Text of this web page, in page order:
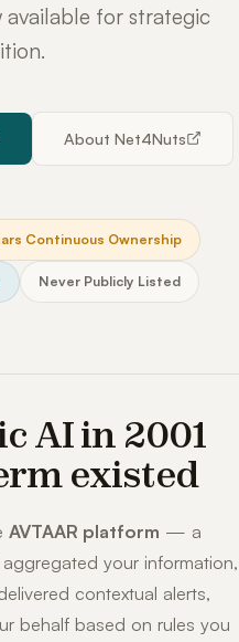
for strategic
About Net4Nuts
Continuous Ownership
Never Publicly Listed
AI in 2001
existed
AVTAAR platform — a
your information,
contextual alerts,
behalf based on rules you